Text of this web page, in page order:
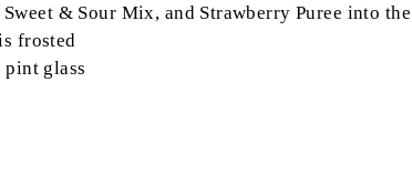
& Sour Mix, and Strawberry Puree into
frosted
glass